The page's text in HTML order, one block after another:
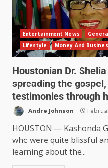
Entertainment News
Lifestyle
Money And
Houstonian Dr. Shelia
spreading the
testimonies through
Andre Johnson
HOUSTON — Kashonda
who were quite blissful
learning about the...